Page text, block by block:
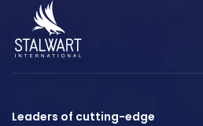
Leaders of cutting-edge